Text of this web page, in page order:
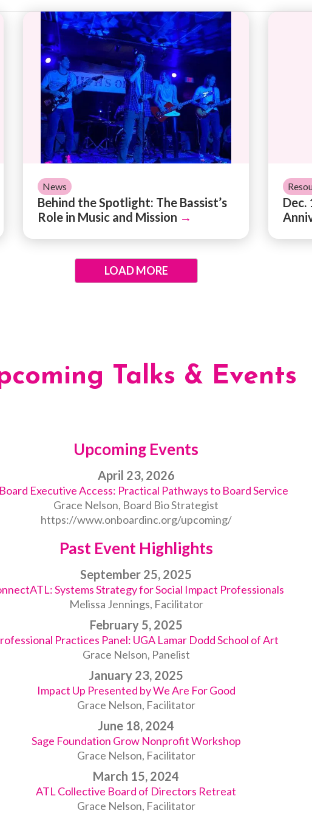
Creating Your Organization's Impact Report
News
Behind the Spotlight: The Bassist’s
Role in Music and Mission →
Behind the Spotlight: The Bassist’s Role in Music
Dec.
Dec.
LOAD MORE
Talks & Events
Upcoming Events
April 23, 2026
Executive Access: Practical Pathways to Board Service
Grace Nelson, Board Bio Strategist
https://www.onboardinc.org/upcoming/
Past Event Highlights
September 25, 2025
Systems Strategy for Social Impact Professionals
Melissa Jennings, Facilitator
February 5, 2025
Practices Panel: UGA Lamar Dodd School of Art
Grace Nelson, Panelist
January 23, 2025
Impact Up Presented by We Are For Good
Grace Nelson, Facilitator
June 18, 2024
Sage Foundation Grow Nonprofit Workshop
Grace Nelson, Facilitator
March 15, 2024
ATL Collective Board of Directors Retreat
Grace Nelson, Facilitator